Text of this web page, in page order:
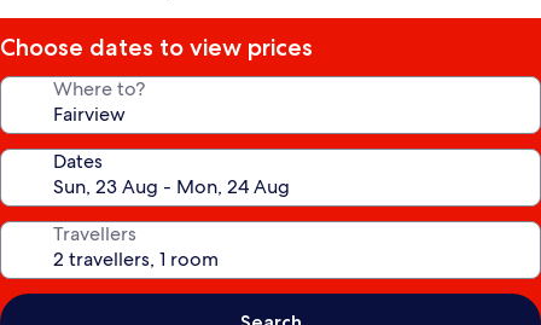
Choose dates to view prices
Where to?
Dates
Travellers